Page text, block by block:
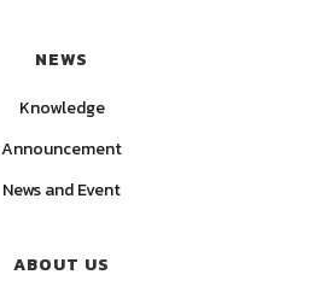
NEWS
Knowledge
Announcement
News and Event
ABOUT US